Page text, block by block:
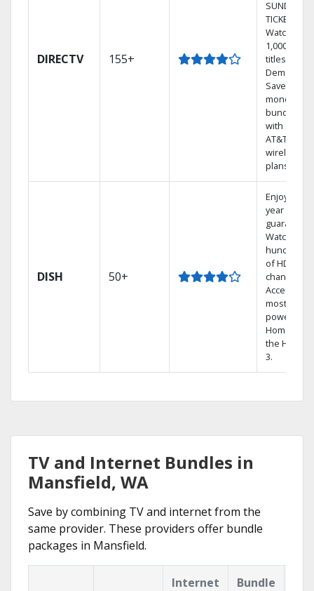
DIRECTV 155+
SUNDAY
TICKET.
Watch
1,000s of
titles On
Demand.
Save
money by
bundling
with select
AT&T
wireless
plans.
DISH 50+
Enjoy a 2-
year price
guarantee.
Watch
hundreds
of HD
channels.
Access the
most
powerful
Home DVR,
the Hopper
3.
TV and Internet Bundles in
Mansfield, WA
Save by combining TV and internet from the
same provider. These providers offer bundle
packages in Mansfield.
Internet
Bundle